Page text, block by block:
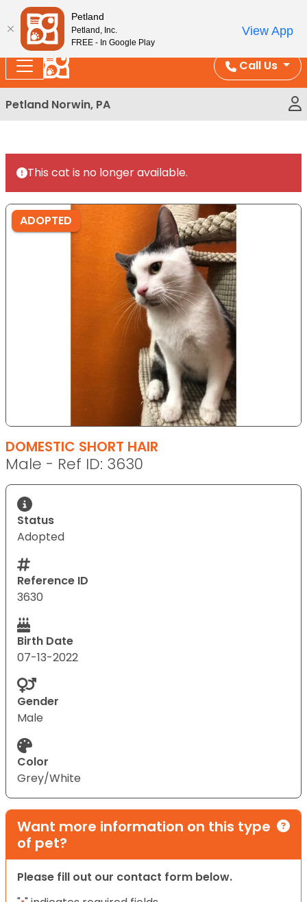
Please
note:
This
website
includes
an
accessibility
system.
Enjoy Free Shipping on Coral and Reptile Orders over
Call Us
Petland Norwin, PA
This cat is no longer available.
ADOPTED
DOMESTIC SHORT HAIR
Male - Ref ID: 3630
Status
Adopted
Reference ID
3630
Birth Date
07-13-2022
Gender
Male
Color
Grey/White
Want more information on this type
of pet?
Please fill out our contact form below.
Petland
Petland, Inc.
FREE - In Google Play
View App